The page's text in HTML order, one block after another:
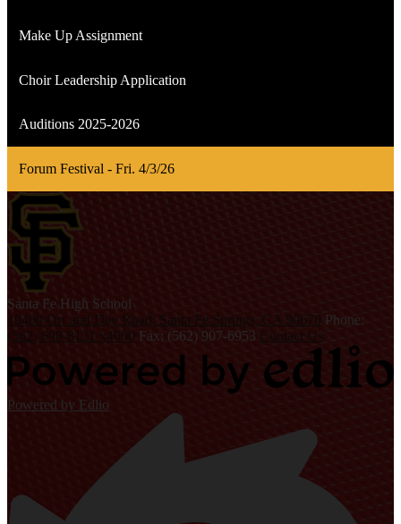
Make Up Assignment
Choir Leadership Application
Auditions 2025-2026
Forum Festival - Fri. 4/3/26
Santa Fe High School
10400 Orr and Day Road, Santa Fe Springs, CA 90670 Phone:
(562) 698-8121 x4000 Fax: (562) 907-6953 Contact Us
Powered by Edlio